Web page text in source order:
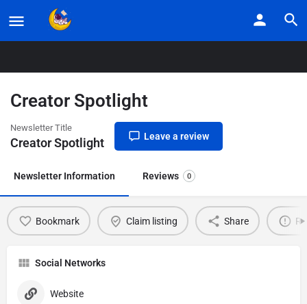
Listings
Creator Spotlight
Newsletter Title
Creator Spotlight Leave a review
Newsletter Information Reviews 0
Bookmark Claim listing Share
Social Networks
Website